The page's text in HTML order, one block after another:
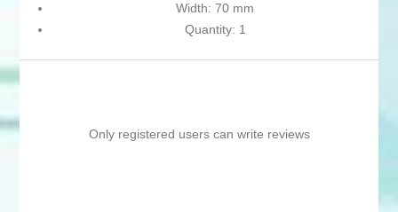
Width: 70 mm
Quantity: 1
Only registered users can write reviews